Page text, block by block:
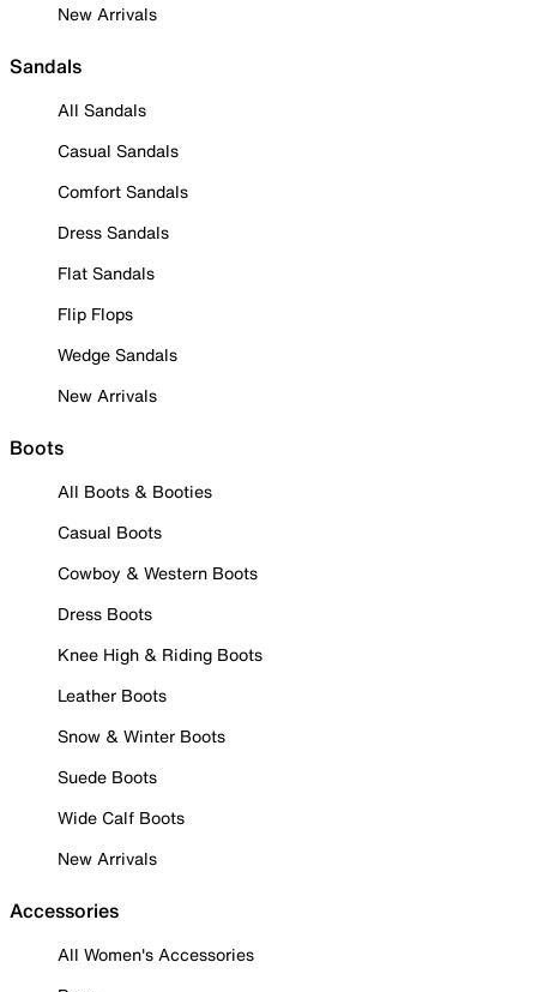
New Arrivals
Sandals
All Sandals
Casual Sandals
Comfort Sandals
Dress Sandals
Flat Sandals
Flip Flops
Wedge Sandals
New Arrivals
Boots
All Boots & Booties
Casual Boots
Cowboy & Western Boots
Dress Boots
Knee High & Riding Boots
Leather Boots
Snow & Winter Boots
Suede Boots
Wide Calf Boots
New Arrivals
Accessories
All Women's Accessories